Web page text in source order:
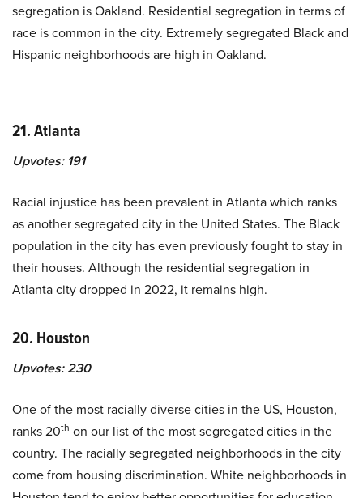
segregation is Oakland. Residential segregation in terms of
race is common in the city. Extremely segregated Black and
Hispanic neighborhoods are high in Oakland.
21. Atlanta
Upvotes: 191
Racial injustice has been prevalent in Atlanta which ranks
as another segregated city in the United States. The Black
population in the city has even previously fought to stay in
their houses. Although the residential segregation in
Atlanta city dropped in 2022, it remains high.
20. Houston
Upvotes: 230
One of the most racially diverse cities in the US, Houston,
ranks 20th on our list of the most segregated cities in the
country. The racially segregated neighborhoods in the city
come from housing discrimination. White neighborhoods in